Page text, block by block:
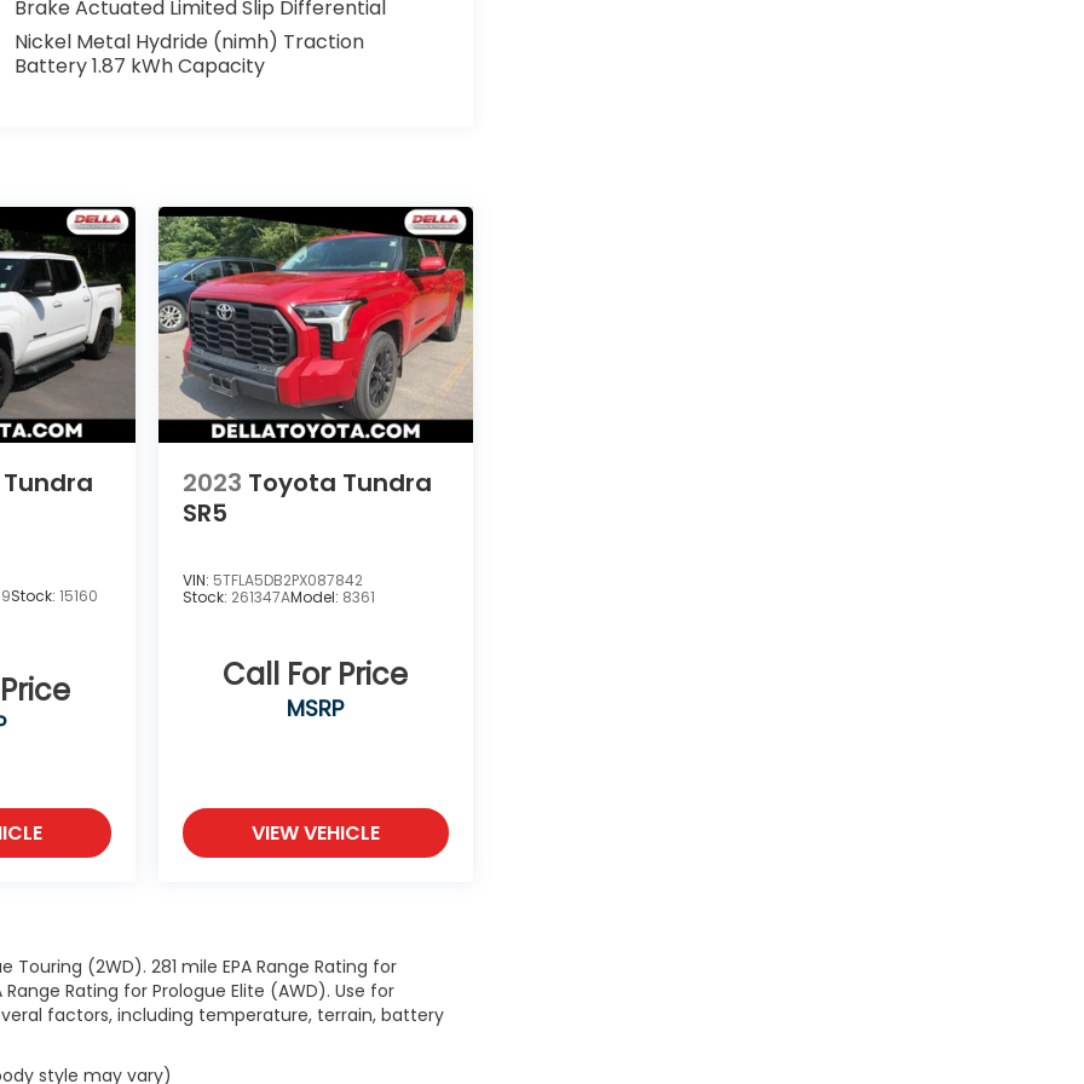
Brake Actuated Limited Slip Differential
Nickel Metal Hydride (nimh) Traction
Battery 1.87 kWh Capacity
Stock:15160
2023 Toyota Tundra
SR5
VIN: 5TFLA5DB2PX087842
Stock: 261347AModel: 8361
Call For Price
MSRP
VIEW VEHICLE
Touring (2WD). 281 mile EPA Range Rating for
Rating for Prologue Elite (AWD). Use for
factors, including temperature, terrain, battery
style may vary)